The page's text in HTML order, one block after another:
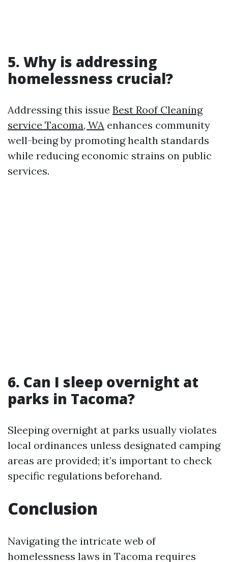
5. Why is addressing
homelessness crucial?
Addressing this issue Best Roof Cleaning
service Tacoma, WA enhances community
well-being by promoting health standards
while reducing economic strains on public
services.
6. Can I sleep overnight at
parks in Tacoma?
Sleeping overnight at parks usually violates
local ordinances unless designated camping
areas are provided; it’s important to check
specific regulations beforehand.
Conclusion
Navigating the intricate web of
homelessness laws in Tacoma requires